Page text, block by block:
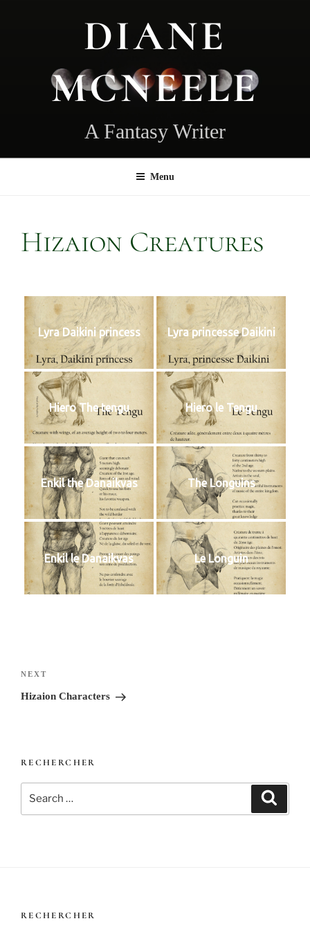
DIANE
MCNEELE
A Fantasy Writer
Menu
Hizaion Creatures
Lyra Daikini princess Lyra princesse Daikini
Hiero The tengu Hiero le Tengu
Enkil the Danaikvas The Longuins
Enkil le Danaikvas Le Longuin
navigation
Next
Post
NEXT
Hizaion Characters
RECHERCHER
RECHERCHER